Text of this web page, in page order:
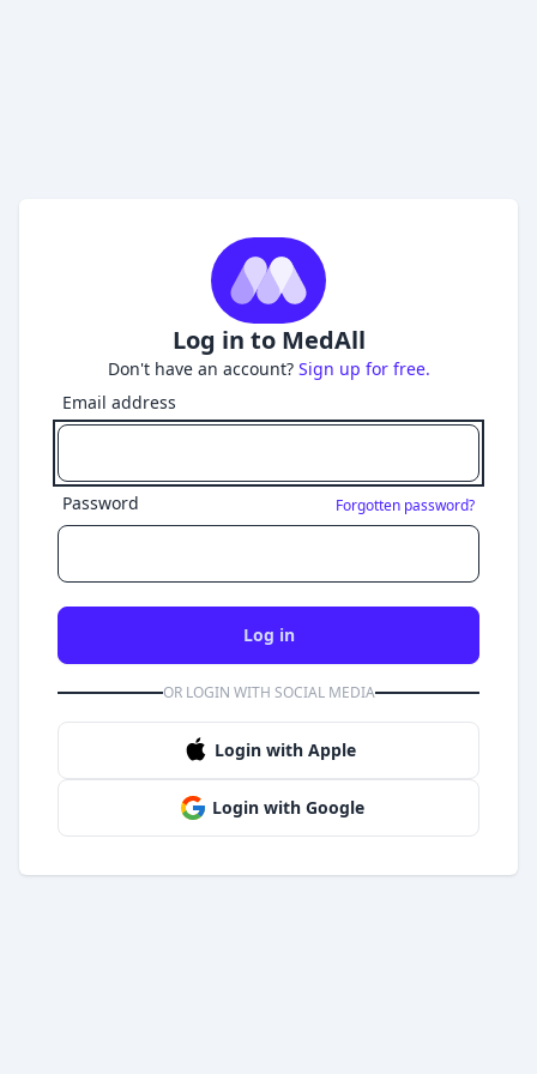
Log in to MedAll
Don't have an account? Sign up for free.
Email address
Password Forgotten password?
Log in
OR LOGIN WITH SOCIAL MEDIA
Login with Apple
Login with Google